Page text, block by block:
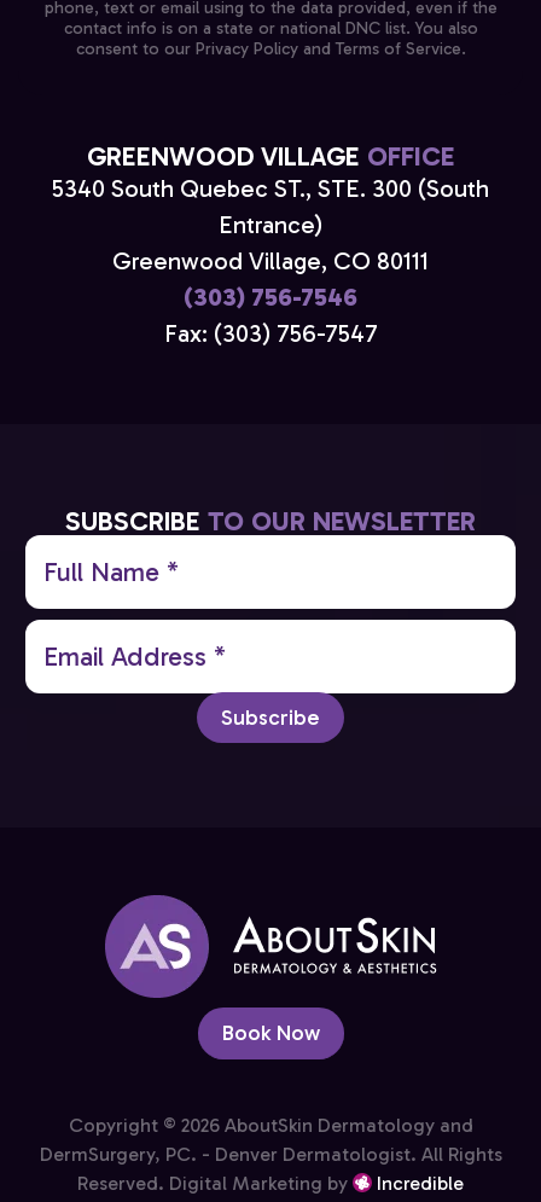
phone, text or email using to the data provided, even if the
contact info is on a state or national DNC list. You also
consent to our Privacy Policy and Terms of Service.
GREENWOOD VILLAGE OFFICE
5340 South Quebec ST., STE. 300 (South
Entrance)
Greenwood Village, CO 80111
(303) 756-7546
Fax: (303) 756-7547
SUBSCRIBE TO OUR NEWSLETTER
Full
Name
(Required)
Email
Subscribe
Book Now
Copyright © 2026 AboutSkin Dermatology and
DermSurgery, PC. - Denver Dermatologist. All Rights
Reserved. Digital Marketing by
Incredible